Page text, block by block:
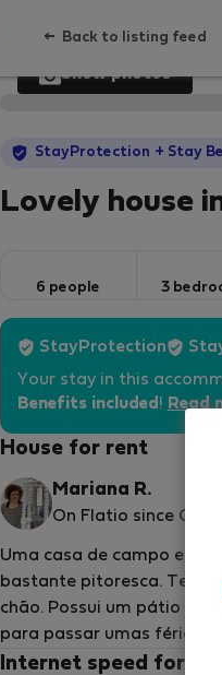
Back to listing feed
Show photos
StayProtection + Stay
Lovely house
6 people 3
StayProtection
Your stay in this
Benefits included ! Read
House for rent
Mariana R.
On Flatio since
Uma casa de campo
bastante pitoresca. Tem
chão. Possui um pátio
para passar umas férias
Internet speed for